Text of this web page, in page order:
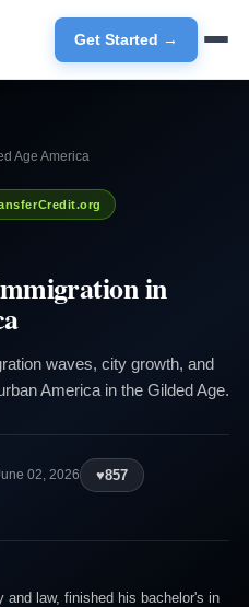
Get Started →
Age America
in
waves, city growth, and
America in the Gilded Age.
02, 2026 ♥857
and law, finished his bachelor's in